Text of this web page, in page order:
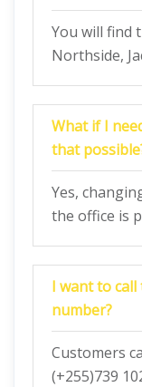
You will find
Northside,
What if I
that
Yes,
the office is
I want to call
number?
Customers
(+255)739